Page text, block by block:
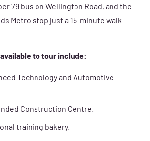
79 bus on Wellington Road, and the
Metro stop just a 15-minute walk
to tour include:
Technology and Automotive
Construction Centre.
training bakery.